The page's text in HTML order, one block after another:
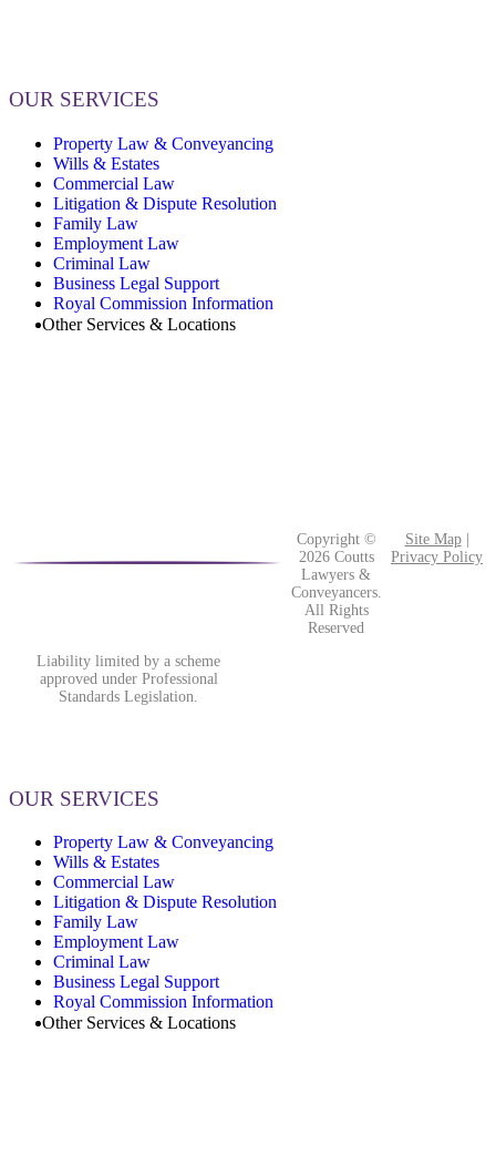
assets
at
risk.
OUR SERVICES
Property Law & Conveyancing
Wills & Estates
Commercial Law
Litigation & Dispute Resolution
Family Law
Employment Law
Criminal Law
Business Legal Support
Royal Commission Information
Other Services & Locations
Copyright ©
2026 Coutts
Lawyers &
Conveyancers.
All Rights
Reserved
Site Map|
Privacy Policy
Liability limited by a scheme
approved under Professional
Standards Legislation.
OUR SERVICES
Property Law & Conveyancing
Wills & Estates
Commercial Law
Litigation & Dispute Resolution
Family Law
Employment Law
Criminal Law
Business Legal Support
Royal Commission Information
Other Services & Locations